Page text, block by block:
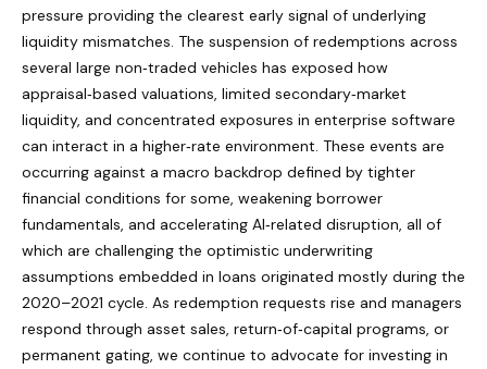
pressure providing the clearest early signal of underlying
liquidity mismatches. The suspension of redemptions across
several large non‑traded vehicles has exposed how
appraisal‑based valuations, limited secondary‑market
liquidity, and concentrated exposures in enterprise software
can interact in a higher‑rate environment. These events are
occurring against a macro backdrop defined by tighter
financial conditions for some, weakening borrower
fundamentals, and accelerating AI‑related disruption, all of
which are challenging the optimistic underwriting
assumptions embedded in loans originated mostly during the
2020–2021 cycle. As redemption requests rise and managers
respond through asset sales, return‑of‑capital programs, or
permanent gating, we continue to advocate for investing in